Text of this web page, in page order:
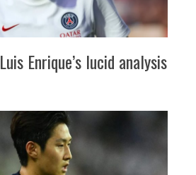
Enrique’s lucid analysis